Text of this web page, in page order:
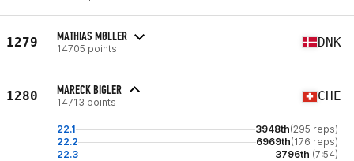
1279 MATHIAS MØLLER
14705 points DNK
1280 MARECK BIGLER
14713 points CHE
22.1 3948th(295 reps)
22.2
6969th(176 reps)
22.3
3796th (7:54)